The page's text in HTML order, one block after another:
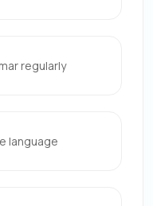
regularly
language